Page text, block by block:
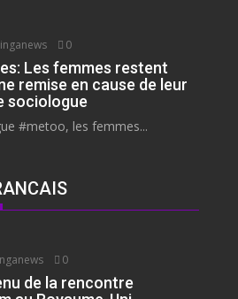
0
Les femmes restent
remise en cause de leur
sociologue
#metoo, les femmes...
0
de la rencontre